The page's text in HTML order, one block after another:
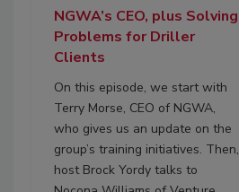
NGWA’s CEO, plus Solving
Problems for Driller
Clients
On this episode, we start with
Terry Morse, CEO of NGWA,
who gives us an update on the
group’s training initiatives. Then,
host Brock Yordy talks to